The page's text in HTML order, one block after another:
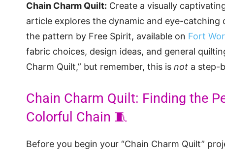
Chain Charm Quilt: Create a visually
article explores the dynamic and eye-
the pattern by Free Spirit, available on Fort
fabric choices, design ideas, and general
Charm Quilt,” but remember, this is not a step-
Chain Charm Quilt: Finding the
Colorful Chain 🧵
Before you begin your “Chain Charm Quilt”